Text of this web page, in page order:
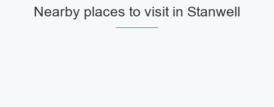
Nearby places to visit in Stanwell